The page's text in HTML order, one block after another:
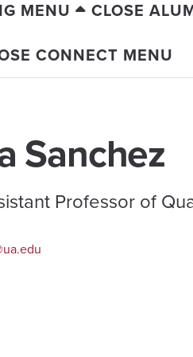
MENU
CLOSE
CONNECT MENU
Sanchez
Professor of